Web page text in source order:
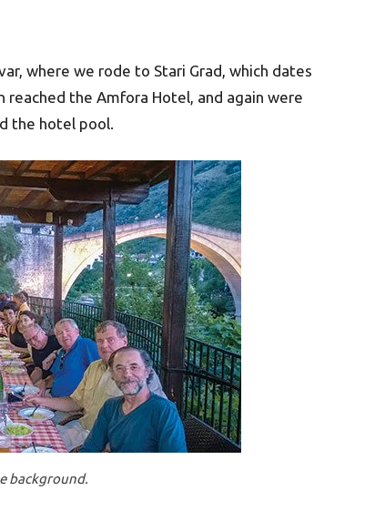
where we rode to Stari Grad, which dates
reached the Amfora Hotel, and again were
the hotel pool.
background.